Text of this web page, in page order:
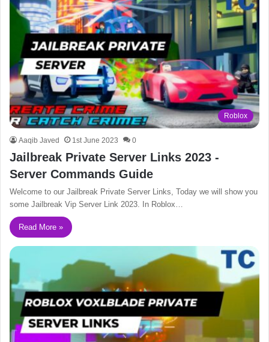
Roblox
Aaqib Javed 1st June 2023 0
Jailbreak Private Server Links 2023 -
Server Commands Guide
Welcome to our Jailbreak Private Server Links, Today we will show you
some Jailbreak Vip Server Link 2023. In Roblox…
Read More »